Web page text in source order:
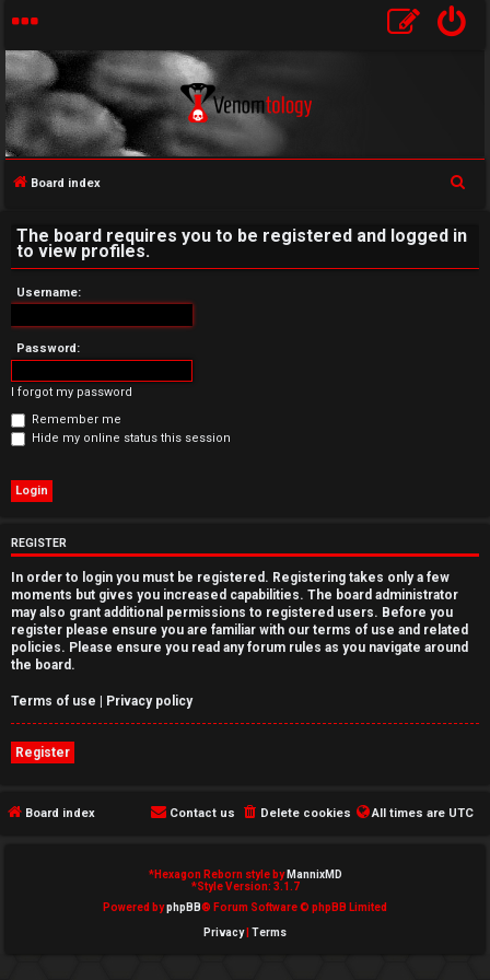
n
a
n
s
w
e
r
d
t
o
p
i
c
Board index
The board requires you to be registered and logged in
to view profiles.
Username:
Password:
I forgot my password
Remember me
Hide my online status this session
REGISTER
In order to login you must be registered. Registering takes only a few
moments but gives you increased capabilities. The board administrator
may also grant additional permissions to registered users. Before you
register please ensure you are familiar with our terms of use and related
policies. Please ensure you read any forum rules as you navigate around
the board.
Terms of use | Privacy policy
Register
Board index All times are UTC
Delete cookies
Contact us
*Hexagon Reborn style by MannixMD
*Style Version: 3.1.7
Powered byphpBB® Forum Software © phpBB Limited
Privacy| Terms